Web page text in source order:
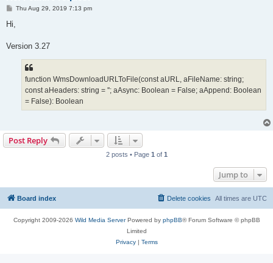
P
t
Thu Aug 29, 2019 7:13 pm
Hi,
Version 3.27
function WmsDownloadURLToFile(const aURL, aFileName: string;
const aHeaders: string = ''; aAsync: Boolean = False; aAppend: Boolean
= False): Boolean
Post Reply
2 posts • Page 1 of 1
Jump to
Board index All times are UTC
Delete cookies
Copyright 2009-2026 Wild Media ServerPowered by phpBB® Forum Software © phpBB
Limited
Privacy| Terms